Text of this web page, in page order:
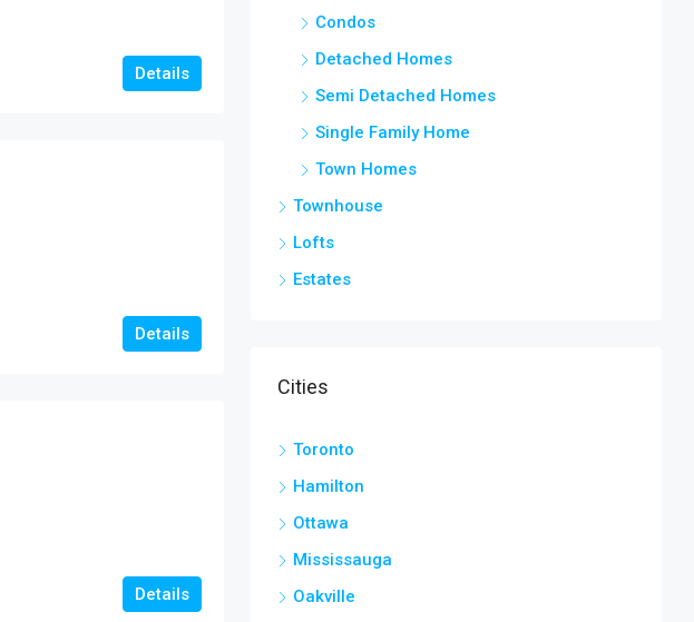
Details
Details
Details
Condos
Detached Homes
Semi Detached Homes
Single Family Home
Town Homes
Townhouse
Lofts
Estates
Cities
Toronto
Hamilton
Ottawa
Mississauga
Oakville